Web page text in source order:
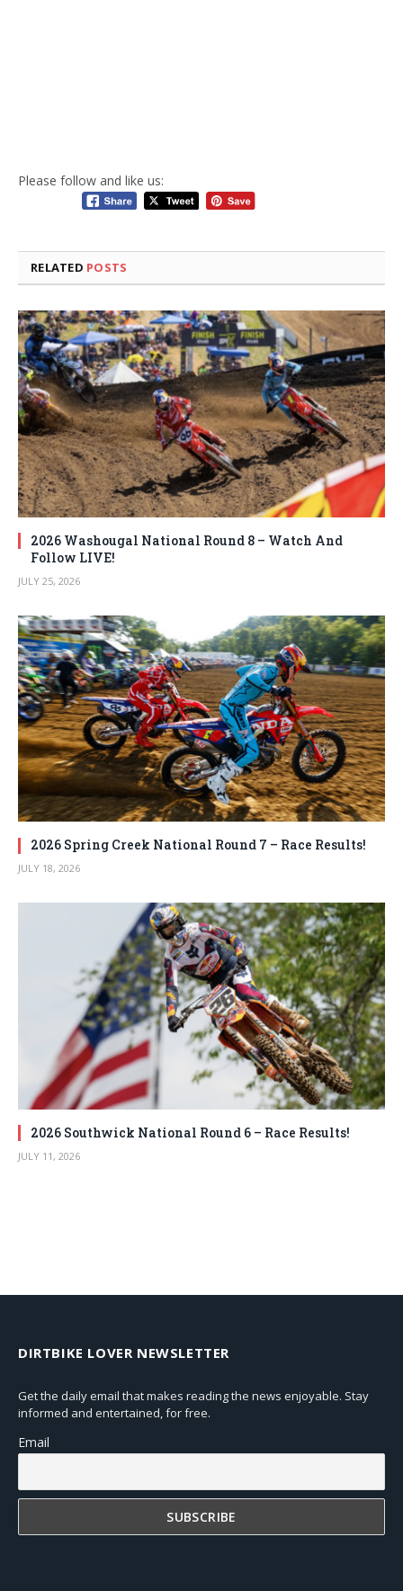
Please follow and like us:
RELATED POSTS
2026 Washougal National Round 8 – Watch And
Follow LIVE!
JULY 25, 2026
2026 Spring Creek National Round 7 – Race Results!
JULY 18, 2026
2026 Southwick National Round 6 – Race Results!
JULY 11, 2026
DIRTBIKE LOVER NEWSLETTER
Get the daily email that makes reading the news enjoyable. Stay
informed and entertained, for free.
Email